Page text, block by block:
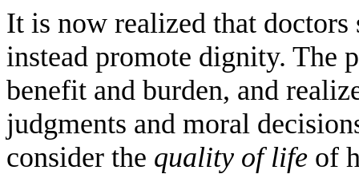
It is now realized that
instead promote dignity. The
benefit and burden, and
judgments and moral
consider the quality of life of